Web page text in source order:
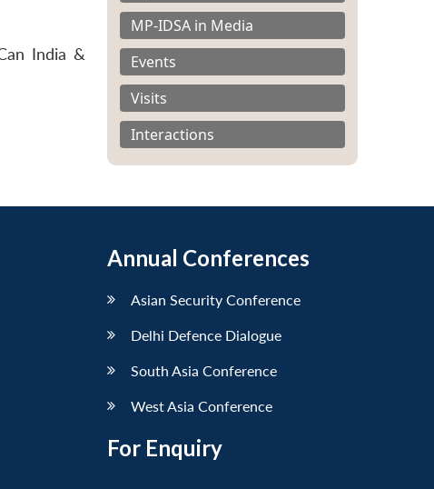
India &
MP-IDSA in Media
Events
Visits
Interactions
Annual Conferences
Asian Security Conference
Delhi Defence Dialogue
South Asia Conference
West Asia Conference
For Enquiry